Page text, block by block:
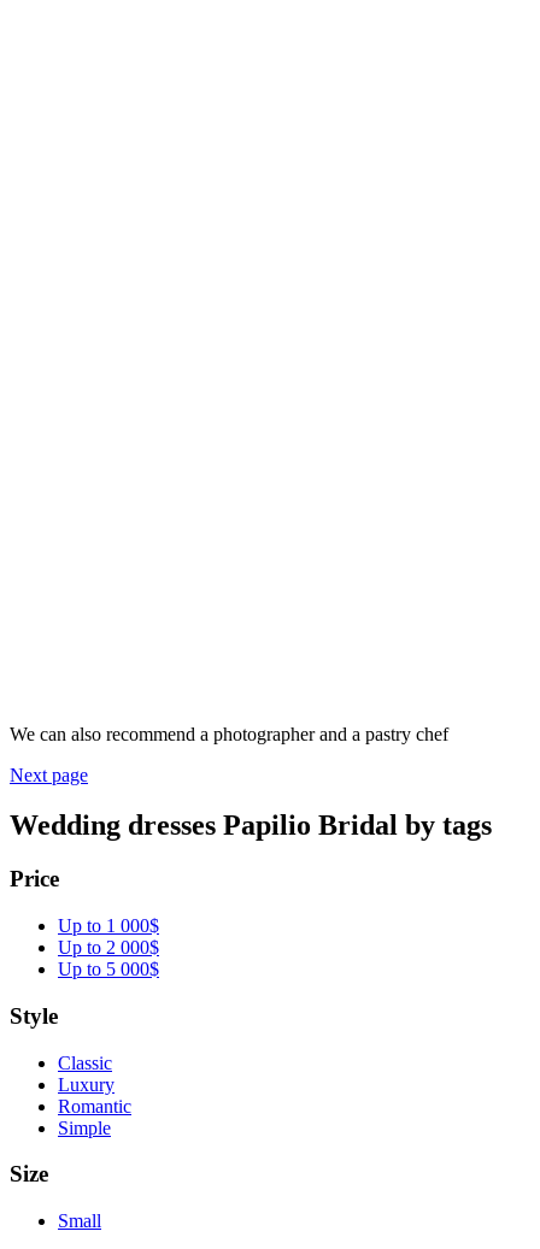
We can also recommend a photographer and a pastry chef
Next page
Wedding dresses Papilio Bridal by tags
Price
Up to 1 000$
Up to 2 000$
Up to 5 000$
Style
Classic
Luxury
Romantic
Simple
Size
Small